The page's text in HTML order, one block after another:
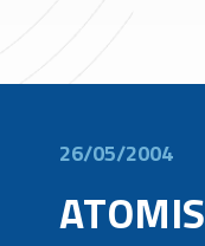
26/05/2004